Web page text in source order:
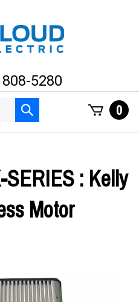
5280
Submit
search
0
SERIES : Kelly
Motor